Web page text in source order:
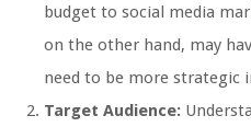
budget to social media
on the other hand, may
need to be more strategic
Target Audience: